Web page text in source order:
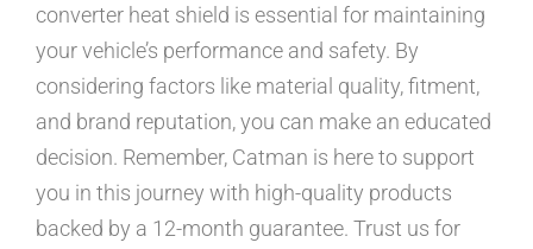
converter heat shield is essential for maintaining
your vehicle’s performance and safety. By
considering factors like material quality, fitment,
and brand reputation, you can make an educated
decision. Remember, Catman is here to support
you in this journey with high-quality products
backed by a 12-month guarantee. Trust us for